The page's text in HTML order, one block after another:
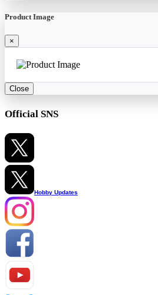
Product Image
×
Close
Official SNS
Hobby Updates